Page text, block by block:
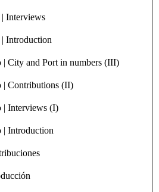
Interviews
Introduction
City and Port in numbers (III)
Contributions (II)
Interviews (I)
Introduction